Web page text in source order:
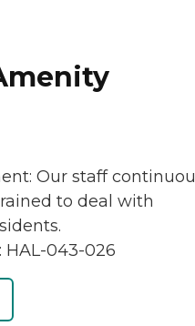
Our staff
to deal with
HAL-043-026